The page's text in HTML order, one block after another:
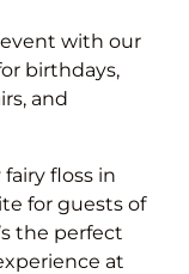
with our
birthdays,
and
floss in
for guests of
the perfect
at